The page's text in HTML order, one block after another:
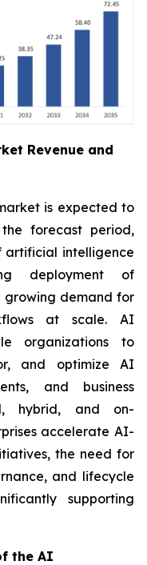
Revenue and
is expected to
forecast period,
intelligence
deployment of
growing demand for
at scale. AI
organizations to
and optimize AI
and business
hybrid, and on-
accelerate AI-
the need for
and lifecycle
supporting
the AI